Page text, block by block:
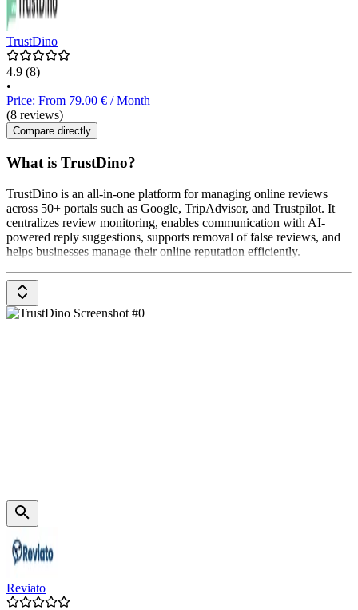
TrustDino
4.9 (8)
•
Price: From 79.00 € / Month
(8 reviews)
Compare directly
What is TrustDino?
TrustDino is an all-in-one platform for managing online reviews
across 50+ portals such as Google, TripAdvisor, and Trustpilot. It
centralizes review monitoring, enables communication with AI-
powered reply suggestions, supports removal of false reviews, and
helps businesses manage their online reputation efficiently.
Reviato